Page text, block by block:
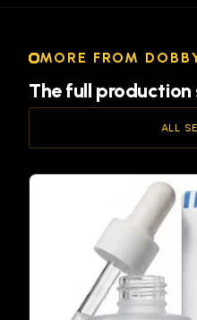
MORE FROM
The full production
ALL